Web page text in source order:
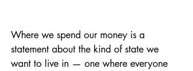
Where we spend our money is a
statement about the kind of state we
want to live in — one where everyone